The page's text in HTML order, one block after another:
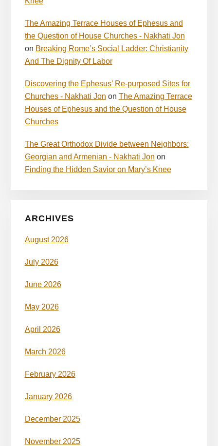
The Amazing Terrace Houses of Ephesus and
the Question of House Churches - Nakhati Jon
on Breaking Rome’s Social Ladder: Christianity
And The Dignity Of Labor
Discovering the Ephesus’ Re-purposed Sites for
Churches - Nakhati Jon on The Amazing Terrace
Houses of Ephesus and the Question of House
Churches
The Great Orthodox Divide between Neighbors:
Georgian and Armenian - Nakhati Jon on
Finding the Hidden Savior on Mary’s Knee
ARCHIVES
August 2026
July 2026
June 2026
May 2026
April 2026
March 2026
February 2026
January 2026
December 2025
November 2025